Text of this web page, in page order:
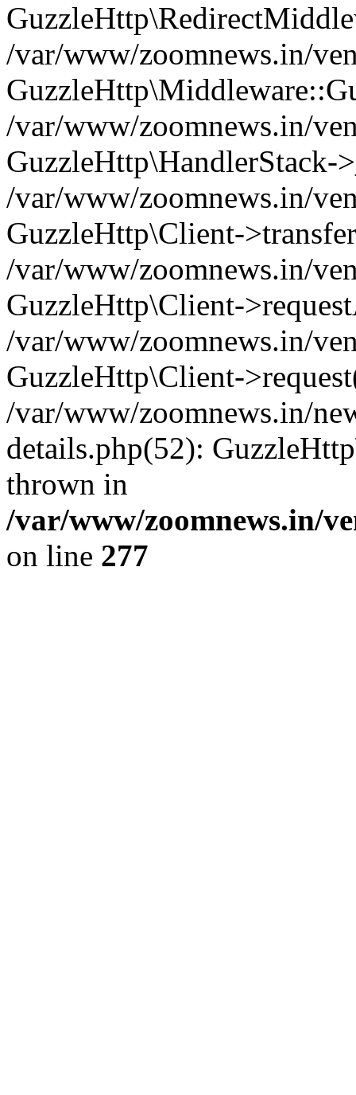
/var/www/zoomnews.in/
/var/www/zoomnews.in/
GuzzleHttp\HandlerStack-
/var/www/zoomnews.in/
GuzzleHttp\Client-
/var/www/zoomnews.in/
GuzzleHttp\Client-
/var/www/zoomnews.in/
GuzzleHttp\Client-
/var/www/zoomnews.in/
details.php(52):
thrown in
/var/www/zoomnews.in/
on line 277